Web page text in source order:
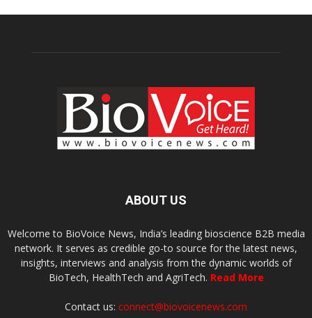
ABOUT US
Welcome to BioVoice News, India’s leading bioscience B2B media
network. It serves as credible go-to source for the latest news,
insights, interviews and analysis from the dynamic worlds of
BioTech, HealthTech and AgriTech. Read More
Contact us: connect@biovoicenews.com